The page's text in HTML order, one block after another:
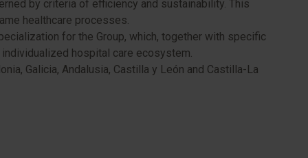
by criteria of efficiency and sustainability. This
healthcare processes.
for the Group, which, together with specific
hospital care ecosystem.
Galicia, Andalusia, Castilla y León and Castilla-La